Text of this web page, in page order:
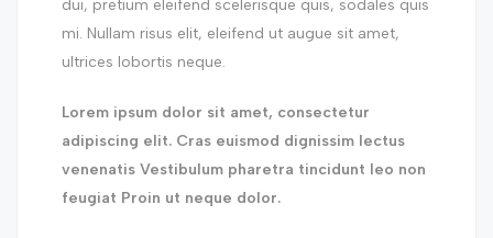
dui, pretium eleifend scelerisque quis, sodales quis
mi. Nullam risus elit, eleifend ut augue sit amet,
ultrices lobortis neque.
Lorem ipsum dolor sit amet, consectetur
adipiscing elit. Cras euismod dignissim lectus
venenatis Vestibulum pharetra tincidunt leo non
feugiat Proin ut neque dolor.